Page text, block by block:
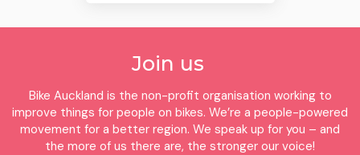
Join us
Bike Auckland is the non-profit organisation working to
improve things for people on bikes. We’re a people-powered
movement for a better region. We speak up for you – and
the more of us there are, the stronger our voice!